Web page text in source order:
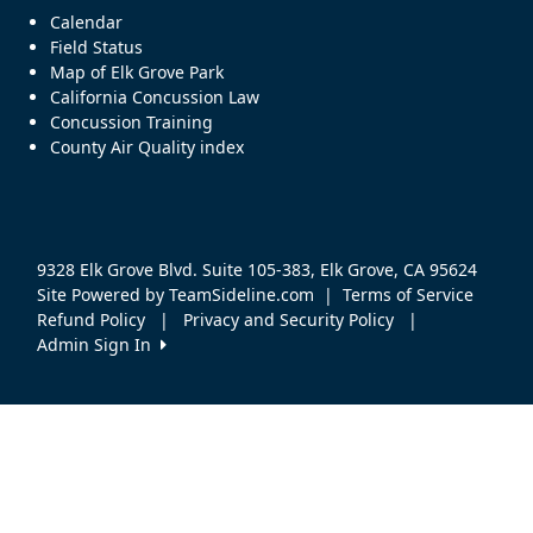
Calendar
Field Status
Map of Elk Grove Park
California Concussion Law
Concussion Training
County Air Quality index
Site Powered by TeamSideline.com | Terms of Service
9328 Elk Grove Blvd. Suite 105-383, Elk Grove, CA 95624
Refund Policy | Privacy and Security Policy
|
Admin Sign In